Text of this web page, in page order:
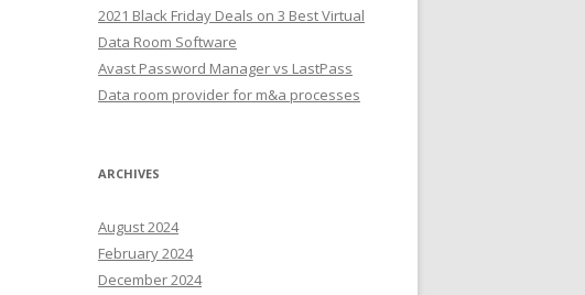
2021 Black Friday Deals on 3 Best Virtual
Data Room Software
Avast Password Manager vs LastPass
Data room provider for m&a processes
ARCHIVES
August 2024
February 2024
December 2024